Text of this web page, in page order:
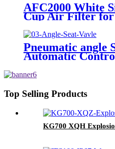
AFC2000 White
Cup Air Filter for
Actuator
Pneumatic angle
Automatic
Top Selling Products
KG700 XQH